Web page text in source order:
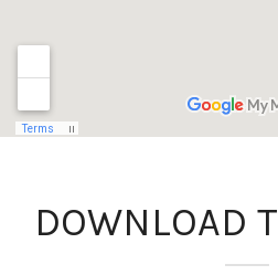
DOWNLOAD